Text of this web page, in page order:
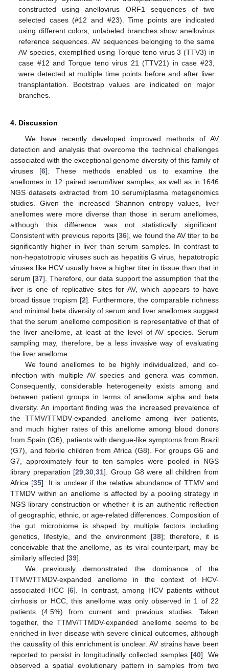
constructed using anellovirus ORF1 sequences of two
selected cases (#12 and #23). Time points are indicated
using different colors; unlabeled branches show anellovirus
reference sequences. AV sequences belonging to the same
AV species, exemplified using Torque teno virus 3 (TTV3) in
case #12 and Torque teno virus 21 (TTV21) in case #23,
were detected at multiple time points before and after liver
transplantation. Bootstrap values are indicated on major
branches.
4. Discussion
We have recently developed improved methods of AV
detection and analysis that overcome the technical challenges
associated with the exceptional genome diversity of this family of
viruses [6]. These methods enabled us to examine the
anellomes in 12 paired serum/liver samples, as well as in 1646
NGS datasets extracted from 10 serum/plasma metagenomics
studies. Given the increased Shannon entropy values, liver
anellomes were more diverse than those in serum anellomes,
although this difference was not statistically significant.
Consistent with previous reports [36], we found the AV titer to be
significantly higher in liver than serum samples. In contrast to
non-hepatotropic viruses such as hepatitis G virus, hepatotropic
viruses like HCV usually have a higher titer in tissue than that in
serum [37]. Therefore, our data support the assumption that the
liver is one of replicative sites for AV, which appears to have
broad tissue tropism [2]. Furthermore, the comparable richness
and minimal beta diversity of serum and liver anellomes suggest
that the serum anellome composition is representative of that of
the liver anellome, at least at the level of AV species. Serum
sampling may, therefore, be a less invasive way of evaluating
the liver anellome.
We found anellomes to be highly individualized, and co-
infection with multiple AV species and genera was common.
Consequently, considerable heterogeneity exists among and
between patient groups in terms of anellome alpha and beta
diversity. An important finding was the increased prevalence of
the TTMV/TTMDV-expanded anellome among liver patients,
and much higher rates of this anellome among blood donors
from Spain (G6), patients with dengue-like symptoms from Brazil
(G7), and febrile children from Africa (G8). For groups G6 and
G7, approximately four to ten samples were pooled in NGS
library preparation [29 ,30 ,31]. Group G8 were all children from
Africa [35]. It is unclear if the relative abundance of TTMV and
TTMDV within an anellome is affected by a pooling strategy in
NGS library construction or whether it is an authentic reflection
of geographic, ethnic, or age-related differences. Composition of
the gut microbiome is shaped by multiple factors including
genetics, lifestyle, and the environment [38]; therefore, it is
conceivable that the anellome, as its viral counterpart, may be
similarly affected [39].
We previously demonstrated the dominance of the
TTMV/TTMDV-expanded anellome in the context of HCV-
associated HCC [6]. In contrast, among HCV patients without
cirrhosis or HCC, this anellome was only observed in 1 of 22
patients (4.5%) from current and previous studies. Taken
together, the TTMV/TTMDV-expanded anellome seems to be
enriched in liver disease with severe clinical outcomes, although
the causality of this enrichment is unclear. AV strains have been
reported to persist in longitudinally collected samples [40]. We
observed a spatial evolutionary pattern in samples from two